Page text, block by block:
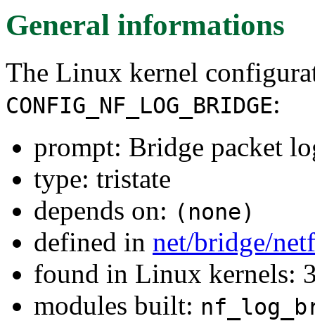
General informations
The Linux kernel
CONFIG_NF_LOG_BRIDGE:
prompt: Bridge packet
type: tristate
depends on: (none)
defined in net/bridge/
found in Linux kernels:
modules built: